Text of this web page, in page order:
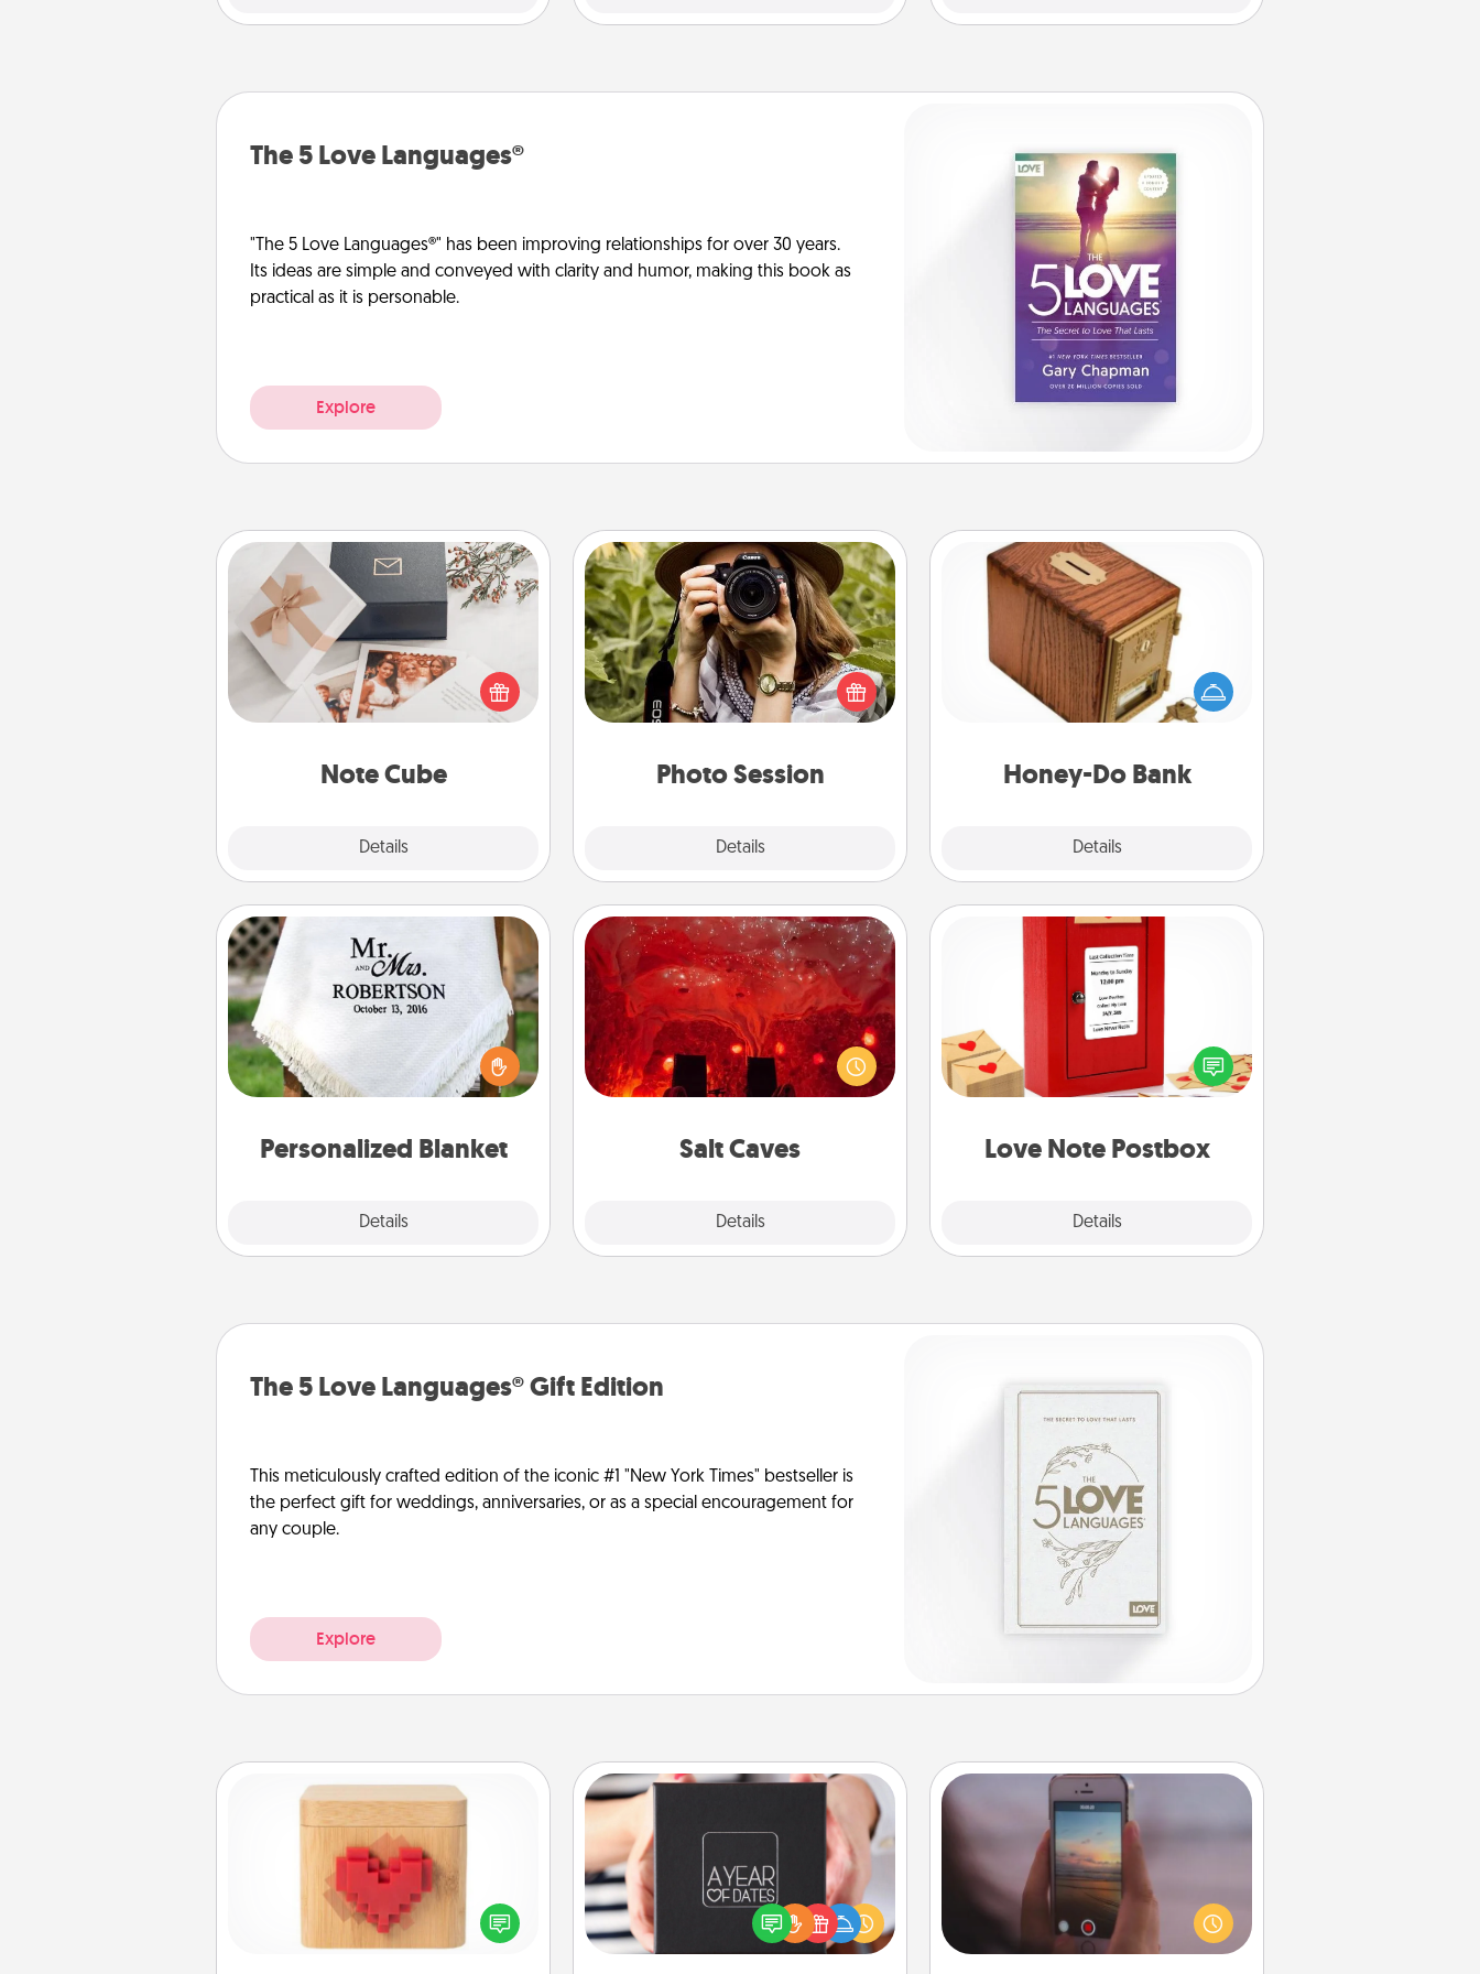
The 5 Love Languages®
"The 5 Love Languages®" has been improving relationships for over 30 years.
Its ideas are simple and conveyed with clarity and humor, making this book as
practical as it is personable.
Explore
Note Cube
Details
Note Cube
Here's a fun and memorable gift for
those fluent in several love
languages.
Photo Session
Details
Photo Session
Most people treasure photos and
love to share them. A photo session
with a local photographer makes a
great gift that will be cherished for
Honey-Do Bank
Details
Honey-Do Bank
Acts of Service got you stumped?
Designate a "Honey-Do" Bank in your
home and ask your spouse to add
suggestions. Every so often, choose
him or her!
Personalized Blanket
Details
Personalized Blanket
Who wouldn't want a personalized
throw blanket for snuggling on the
couch together?
Salt Caves
Details
Salt Caves
Invite your friends to a therapeutic
day at the salt caves! Not only will
you all enjoy quality time, but it could
also improve your health. Check your
group rates!
Love Note Postbox
Details
Love Note Postbox
Creating your love notes is as easy as
writing on the blank note, folding it
into the envelope, and sealing it with
a heart sticker. Slip it into the postbox
The 5 Love Languages® Gift Edition
This meticulously crafted edition of the iconic #1 "New York Times" bestseller is
the perfect gift for weddings, anniversaries, or as a special encouragement for
any couple.
Explore
Love Box
Here's a fun way to stay connected
and send your love in a long-
A box of dates is the perfect
romantic Christmas gift, wedding
anniversary present, or just because
you want to show them how much
Make a Movie
Record your own short adventure or
funny skit with your family or special
someone. Start small or go big—but
either way, Canva makes it easy to